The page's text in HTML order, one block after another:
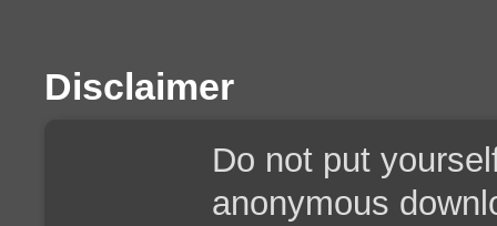
Disclaimer
Do not put
anonymous